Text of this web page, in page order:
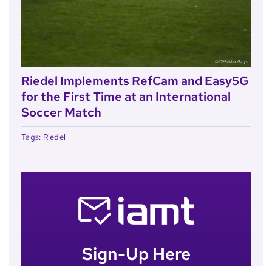
Riedel Implements RefCam and Easy5G
for the First Time at an International
Soccer Match
Tags: Riedel
Sign-Up Here